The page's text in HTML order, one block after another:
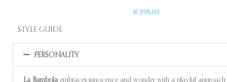
€ 395,00
STYLE GUIDE
PERSONALITY
La Bambolaembraces innocence and wonder with a playful